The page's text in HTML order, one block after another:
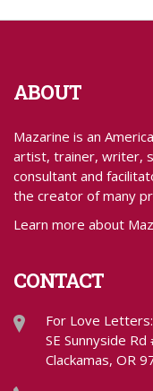
ABOUT
Mazarine is an
artist, trainer, writer,
consultant and
the creator of many
Learn more about
CONTACT
For Love
SE Sunnyside Rd
Clackamas, OR